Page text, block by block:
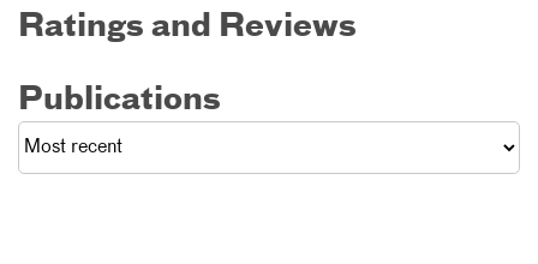
Ratings and Reviews
Publications